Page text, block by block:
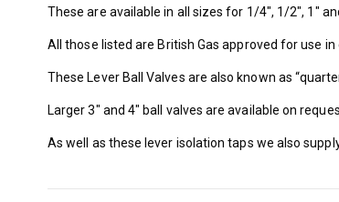
These are available in all sizes for 1/4″, 1/2″, 1″
All those listed are British Gas approved for use in
These Lever Ball Valves are also known as
Larger 3″ and 4″ ball valves are available on
As well as these lever isolation taps we also